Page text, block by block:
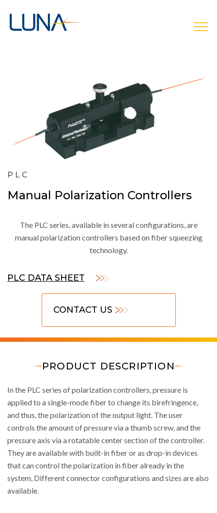
PLC
Manual Polarization Controllers
The PLC series, available in several configurations, are
manual polarization controllers based on fiber squeezing
technology.
PLC DATA SHEET
CONTACT US
PRODUCT DESCRIPTION
In the PLC series of polarization controllers, pressure is
applied to a single-mode fiber to change its birefringence,
and thus, the polarization of the output light. The user
controls the amount of pressure via a thumb screw, and the
pressure axis via a rotatable center section of the controller.
They are available with built-in fiber or as drop-in devices
that can control the polarization in fiber already in the
system, Different connector configurations and sizes are also
available.